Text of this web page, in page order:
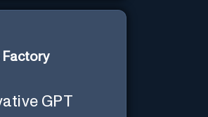
Factory
GPT